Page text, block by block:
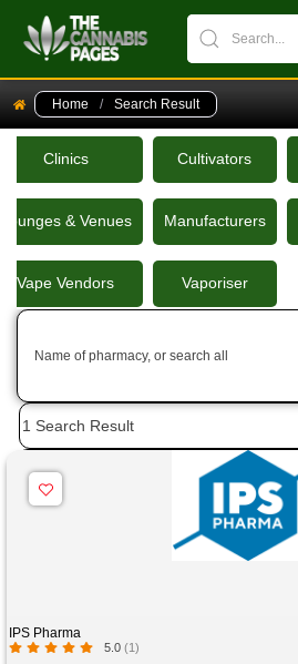
Home / Search Result
Clinics Cultivators
Lounges & Venues Manufacturers
Vape Vendors Vaporiser
Name of pharmacy, or search all
1 Search Result
IPS Pharma
5.0 (1)